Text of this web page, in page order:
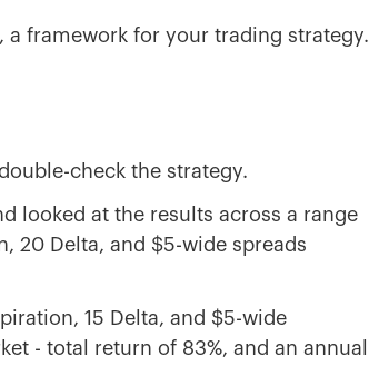
a framework for your trading strategy.
check the strategy.
looked at the results across a range
20 Delta, and $5-wide spreads
15 Delta, and $5-wide
- total return of 83%, and an annual